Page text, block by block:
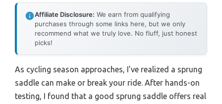
Affiliate Disclosure: We earn from qualifying
purchases through some links here, but we only
recommend what we truly love. No fluff, just honest
picks!
As cycling season approaches, I’ve realized a sprung
saddle can make or break your ride. After hands-on
testing, I found that a good sprung saddle offers real